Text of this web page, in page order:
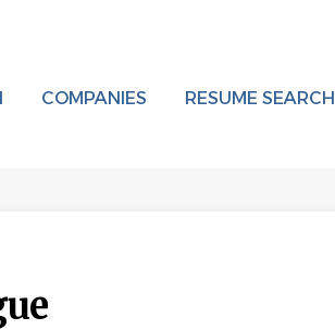
COMPANIES RESUME SEARCH